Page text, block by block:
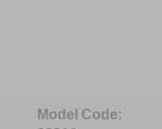
Model Code: